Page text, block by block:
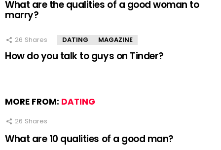
What are the qualities of a good woman to
marry?
26 Shares DATING MAGAZINE
How do you talk to guys on Tinder?
MORE FROM: DATING
26 Shares
What are 10 qualities of a good man?